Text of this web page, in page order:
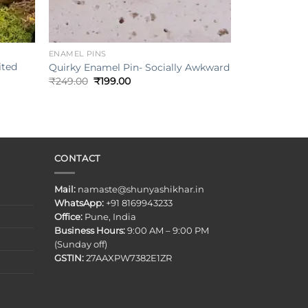
ENAMEL PINS
Quirky Enamel Pin- Socially Awkward
₹249.00 Original
₹199.00Current
CONTACT
Mail: namaste@shunyashikhar.in
WhatsApp:+91 8169943233
Office:Pune, India
Business Hours:9:00 AM – 9:00 PM
(Sunday off)
GSTIN:27AAXPW7382E1ZR